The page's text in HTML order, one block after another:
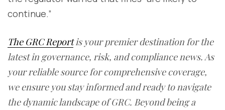
continue.”
The GRC Reportis your premier destination for the
latest in governance, risk, and compliance news. As
your reliable source for comprehensive coverage,
we ensure you stay informed and ready to navigate
the dynamic landscape of GRC. Beyond being a